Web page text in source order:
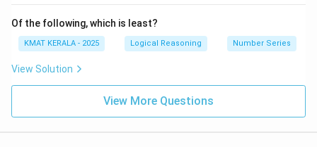
Of the following, which is least?
KMAT KERALA - 2025 Logical Reasoning Number Series
View Solution
View More Questions